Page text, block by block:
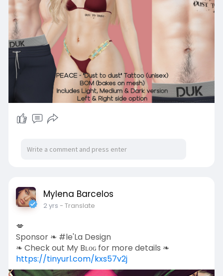
Mylena Barcelos
2 yrs - Translate
💋
Sponsor ❧ #le'La Design
❧ Check out My Bʟᴏɢ for more details ❧
https://tinyurl.com/kxs57v2j